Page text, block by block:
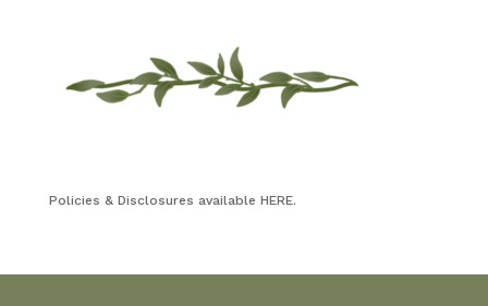
Policies & Disclosures available HERE.